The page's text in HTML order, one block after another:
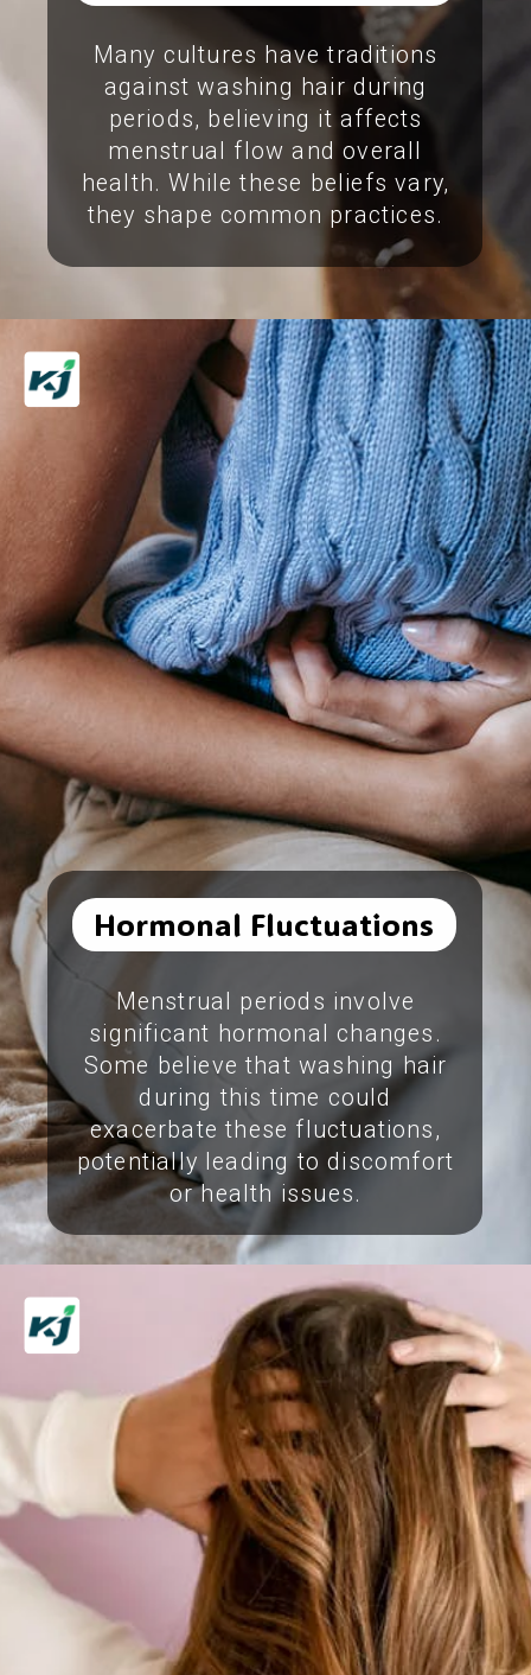
Many cultures have traditions
against washing hair during
periods, believing it affects
menstrual flow and overall
health. While these beliefs vary,
they shape common practices.
Hormonal Fluctuations
Menstrual periods involve
significant hormonal changes.
Some believe that washing hair
during this time could
exacerbate these fluctuations,
potentially leading to discomfort
or health issues.